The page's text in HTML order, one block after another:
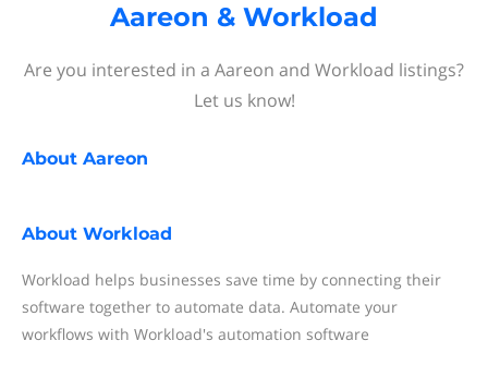
Aareon & Workload
Are you interested in a Aareon and Workload listings?
Let us know!
About Aareon
About Workload
Workload helps businesses save time by connecting their
software together to automate data. Automate your
workflows with Workload's automation software